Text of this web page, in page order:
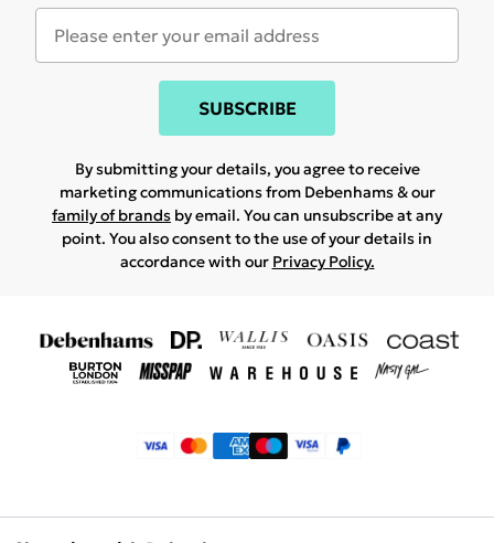
SUBSCRIBE
By submitting your details, you agree to receive
marketing communications from Debenhams & our
family of brands by email. You can unsubscribe at any
point. You also consent to the use of your details in
accordance with our Privacy Policy.